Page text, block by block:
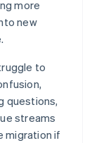
more
new
to
questions,
streams
migration if